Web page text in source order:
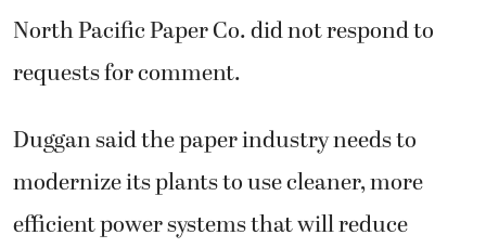
North Pacific Paper Co. did not respond to
requests for comment.
Duggan said the paper industry needs to
modernize its plants to use cleaner, more
efficient power systems that will reduce